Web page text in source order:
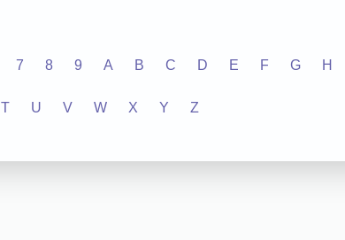
7 8 9 A B C D E F G H
T U V W X Y Z